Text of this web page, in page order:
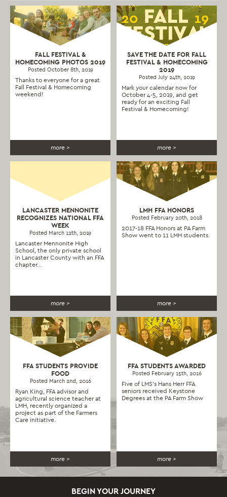
FALL FESTIVAL &
HOMECOMING PHOTOS 2019
Posted October 8th, 2019
Thanks to everyone for a great
Fall Festival & Homecoming
weekend!
more >
SAVE THE DATE FOR FALL
FESTIVAL & HOMECOMING
2019
Posted July 24th, 2019
Mark your calendar now for
October 4-5, 2019, and get
ready for an exciting Fall
Festival & Homecoming!
more >
LANCASTER MENNONITE
RECOGNIZES NATIONAL FFA
WEEK
Posted March 12th, 2019
Lancaster Mennonite High
School, the only private school
in Lancaster County with an FFA
chapter...
more >
LMH FFA HONORS
Posted February 20th, 2018
2017-18 FFA Honors at PA Farm
Show went to 11 LMH students.
more >
FFA STUDENTS PROVIDE
FOOD
Posted March 2nd, 2016
Ryan King, FFA advisor and
agricultural science teacher at
LMH, recently organized a
project as part of the Farmers
Care initiative.
more >
FFA STUDENTS AWARDED
Posted February 15th, 2016
Five of LMS’s Hans Herr FFA
seniors received Keystone
Degrees at the PA Farm Show
more >
BEGIN YOUR JOURNEY